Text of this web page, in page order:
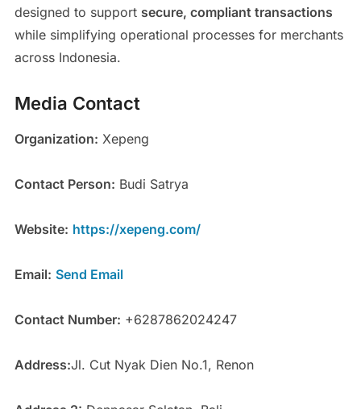
designed to support secure, compliant transactions
while simplifying operational processes for merchants
across Indonesia.
Media Contact
Organization: Xepeng
Contact Person: Budi Satrya
Website: https://xepeng.com/
Email: Send Email
Contact Number: +6287862024247
Address:Jl. Cut Nyak Dien No.1, Renon